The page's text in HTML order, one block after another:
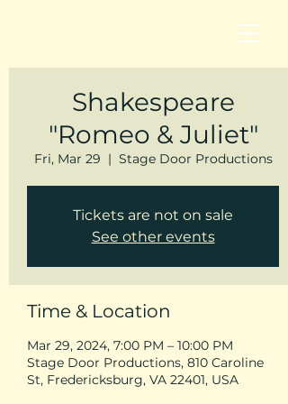
Shakespeare
"Romeo & Juliet"
Fri, Mar 29
  |
Stage Door Productions
Tickets are not on sale
See other events
Time & Location
Mar 29, 2024, 7:00 PM – 10:00 PM
Stage Door Productions, 810 Caroline
St, Fredericksburg, VA 22401, USA